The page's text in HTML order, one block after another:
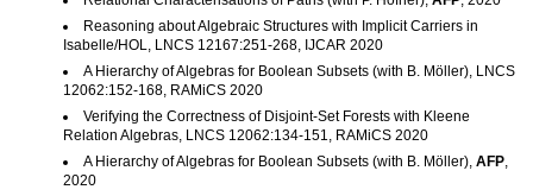
Reasoning about Algebraic Structures with Implicit Carriers in
Isabelle/HOL, LNCS 12167:251-268, IJCAR 2020
A Hierarchy of Algebras for Boolean Subsets (with B. Möller), LNCS
12062:152-168, RAMiCS 2020
Verifying the Correctness of Disjoint-Set Forests with Kleene
Relation Algebras, LNCS 12062:134-151, RAMiCS 2020
A Hierarchy of Algebras for Boolean Subsets (with B. Möller), AFP,
2020